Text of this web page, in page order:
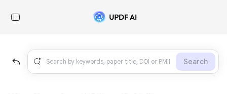
Search